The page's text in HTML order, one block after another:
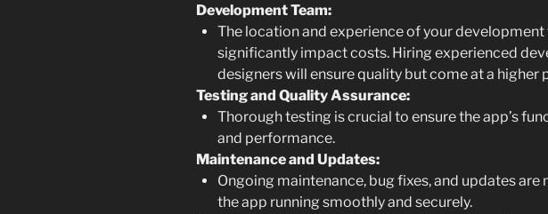
Development Team:
The location and experience of your development
significantly impact costs. Hiring experienced
designers will ensure quality but come at a higher
Testing and Quality Assurance:
Thorough testing is crucial to ensure the app’s
and performance.
Maintenance and Updates:
Ongoing maintenance, bug fixes, and updates are
the app running smoothly and securely.